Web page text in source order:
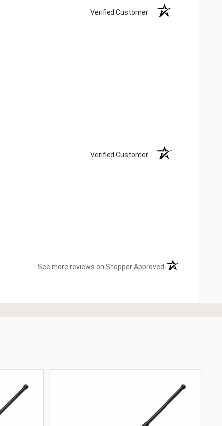
Verified Customer
Verified Customer
See more reviews on Shopper Approved (opens in a new